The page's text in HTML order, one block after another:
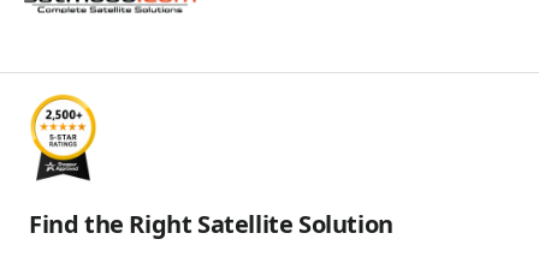
Find the Right Satellite Solution